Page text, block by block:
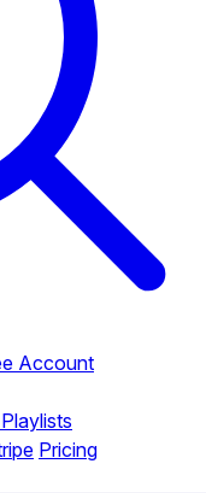
Account
Playlists
Pricing